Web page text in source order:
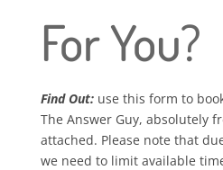
For You?
Find Out:use this form to
The Answer Guy, absolutely
attached. Please note that
we need to limit available